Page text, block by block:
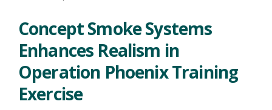
Concept Smoke Systems
Enhances Realism in
Operation Phoenix Training
Exercise